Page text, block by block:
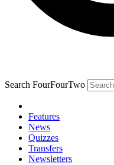
Search FourFourTwo
Features
News
Quizzes
Transfers
Newsletters